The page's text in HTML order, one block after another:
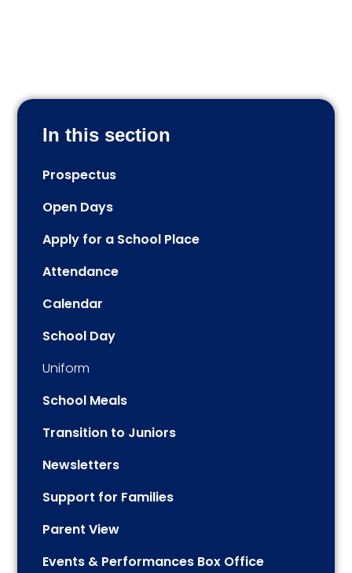
In this section
Prospectus
Open Days
Apply for a School Place
Attendance
Calendar
School Day
Uniform
School Meals
Transition to Juniors
Newsletters
Support for Families
Parent View
Events & Performances Box Office